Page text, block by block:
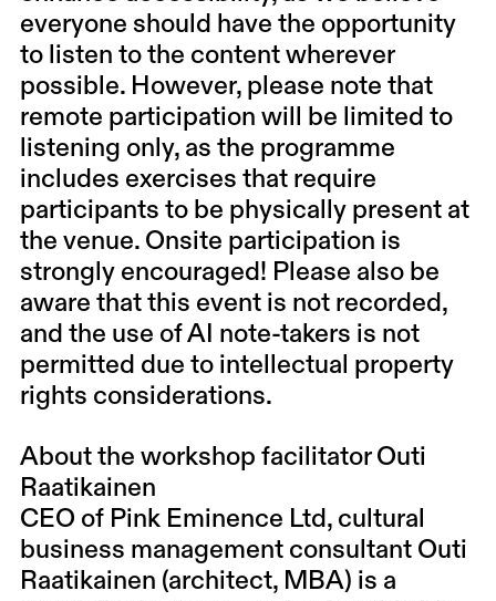
everyone should have the opportunity
to listen to the content wherever
possible. However, please note that
remote participation will be limited to
listening only, as the programme
includes exercises that require
participants to be physically present at
the venue. Onsite participation is
strongly encouraged! Please also be
aware that this event is not recorded,
and the use of AI note-takers is not
permitted due to intellectual property
rights considerations.
About the workshop facilitator Outi
Raatikainen
CEO of Pink Eminence Ltd , cultural
business management consultant Outi
Raatikainen (architect, MBA) is a